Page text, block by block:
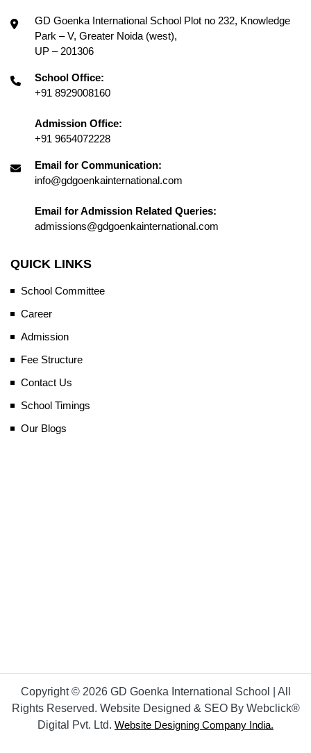
GD Goenka International School Plot no 232, Knowledge
Park – V, Greater Noida (west),
UP – 201306
School Office:
+91 8929008160
Admission Office:
+91 9654072228
Email for Communication:
info@gdgoenkainternational.com
Email for Admission Related Queries:
admissions@gdgoenkainternational.com
QUICK LINKS
School Committee
Career
Admission
Fee Structure
Contact Us
School Timings
Our Blogs
Copyright © 2026 GD Goenka International School | All
Rights Reserved. Website Designed & SEO By Webclick®
Digital Pvt. Ltd. Website Designing Company India.